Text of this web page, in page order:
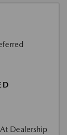
At Dealership